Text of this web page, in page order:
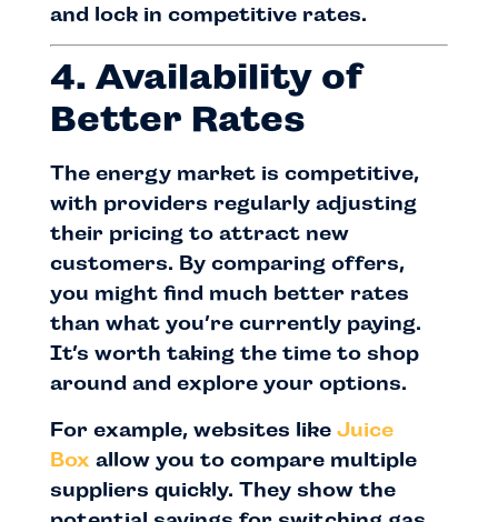
and lock in competitive rates.
4. Availability of
Better Rates
The energy market is competitive,
with providers regularly adjusting
their pricing to attract new
customers. By comparing offers,
you might find much better rates
than what you’re currently paying.
It’s worth taking the time to shop
around and explore your options.
For example, websites like Juice
Box allow you to compare multiple
suppliers quickly. They show the